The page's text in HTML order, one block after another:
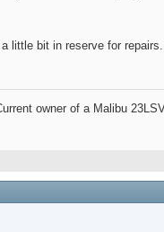
little bit in reserve for
owner of a Malibu